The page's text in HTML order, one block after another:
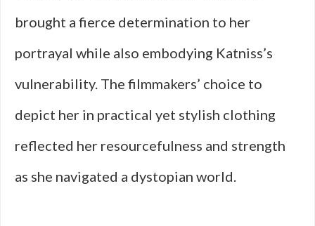
brought a fierce determination to her
portrayal while also embodying Katniss’s
vulnerability. The filmmakers’ choice to
depict her in practical yet stylish clothing
reflected her resourcefulness and strength
as she navigated a dystopian world.